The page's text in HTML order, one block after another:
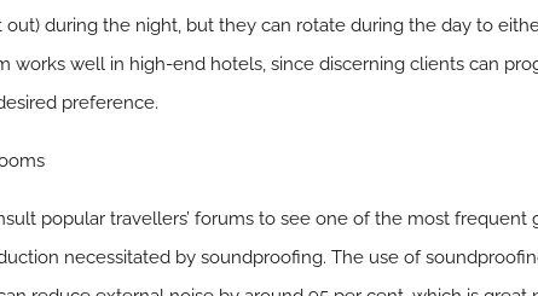
during the night, but they can rotate during the day to
works well in high-end hotels, since discerning clients can
preference.
popular travellers’ forums to see one of the most frequent
necessitated by soundproofing. The use of